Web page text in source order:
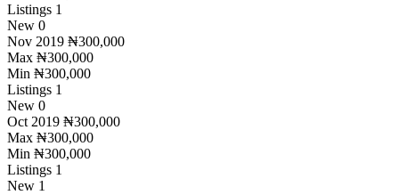
Listings 1
New 0
Nov 2019 ₦300,000
Max ₦300,000
Min ₦300,000
Listings 1
New 0
Oct 2019 ₦300,000
Max ₦300,000
Min ₦300,000
Listings 1
New 1